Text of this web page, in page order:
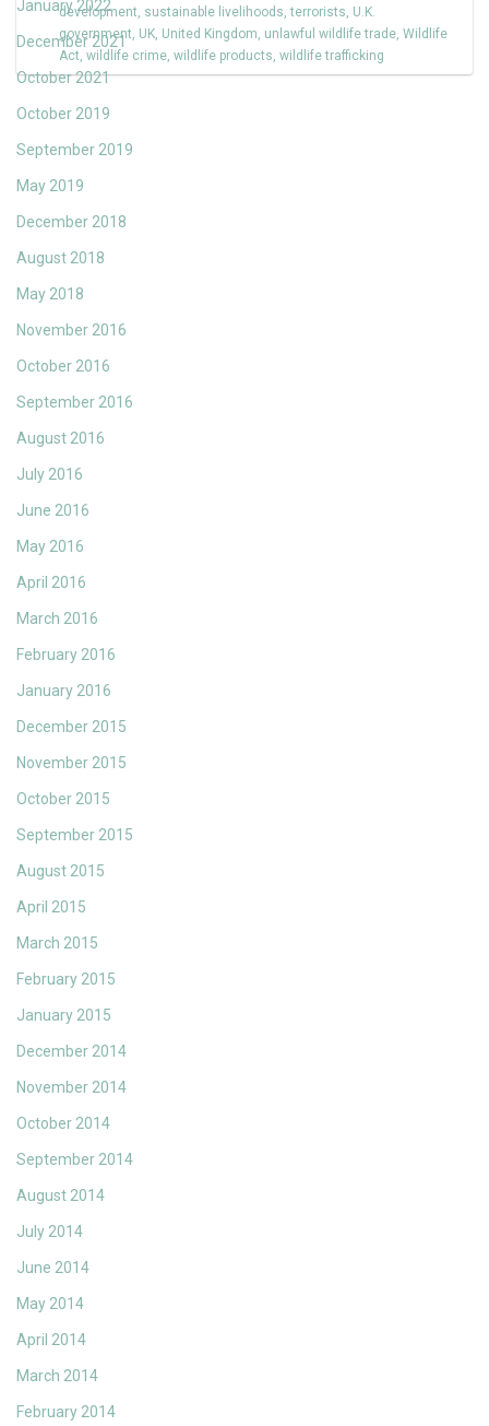
January 2022
December 2021
October 2021
October 2019
September 2019
May 2019
December 2018
August 2018
May 2018
November 2016
October 2016
September 2016
August 2016
July 2016
June 2016
May 2016
April 2016
March 2016
February 2016
January 2016
December 2015
November 2015
October 2015
September 2015
August 2015
April 2015
March 2015
February 2015
January 2015
December 2014
November 2014
October 2014
September 2014
August 2014
July 2014
June 2014
May 2014
April 2014
March 2014
February 2014
development, sustainable livelihoods,terrorists, U.K.
government, UK, United Kingdom, unlawful wildlife trade, Wildlife
Act, wildlife crime, wildlife products, wildlife trafficking